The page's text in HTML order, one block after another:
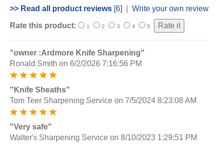
>> Read all product reviews [6] Write your own review
Rate this product: 1 2 3 4 5
"owner :Ardmore Knife Sharpening"
Ronald Smith on 6/2/2026 7:16:56 PM
"Knife Sheaths"
Tom Teer Sharpening Service on 7/5/2024 8:23:08 AM
"Very safe"
Walter's Sharpening Service on 8/10/2023 1:29:51 PM